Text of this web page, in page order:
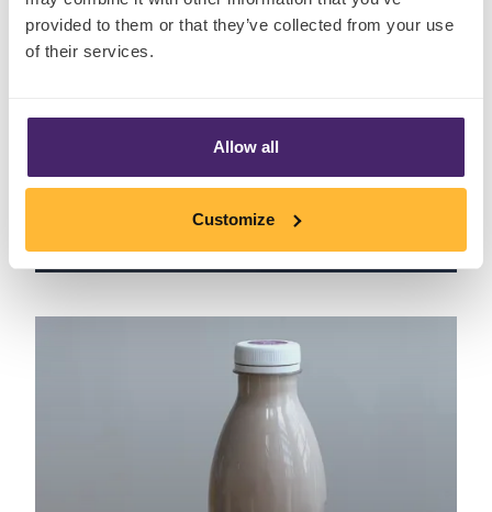
provided to them or that they’ve collected from your use
of their services.
Allow all
Customize
Peroni: Pack Design